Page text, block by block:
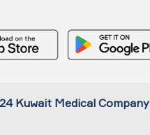
Kuwait Medical Company